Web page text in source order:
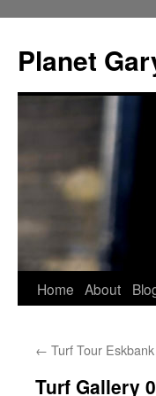
content
Planet
Home About
← Turf Tour Eskbank
Turf Gallery